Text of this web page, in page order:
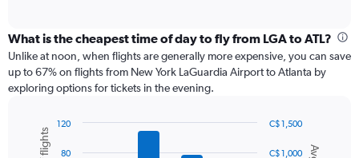
categories.
Range:
12
categories.
has
What is the cheapest time of day to fly from LGA to ATL?
Unlike at noon, when flights are generally more expensive, you can save
up to 67% on flights from New York LaGuardia Airport to Atlanta by
exploring options for tickets in the evening.
Combination
chart
Chart
graphic.
C$ 1,000
C$ 1,500
80
120